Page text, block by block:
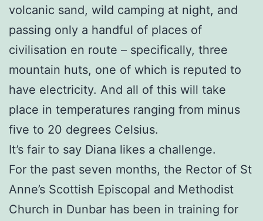
volcanic sand, wild camping at night, and
passing only a handful of places of
civilisation en route – specifically, three
mountain huts, one of which is reputed to
have electricity. And all of this will take
place in temperatures ranging from minus
five to 20 degrees Celsius.
It’s fair to say Diana likes a challenge.
For the past seven months, the Rector of St
Anne’s Scottish Episcopal and Methodist
Church in Dunbar has been in training for